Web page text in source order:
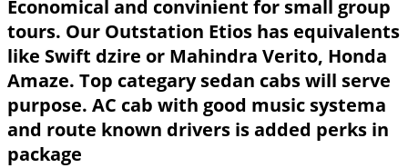
Economical and convinient for small group
tours. Our Outstation Etios has equivalents
like Swift dzire or Mahindra Verito, Honda
Amaze. Top categary sedan cabs will serve
purpose. AC cab with good music systema
and route known drivers is added perks in
package